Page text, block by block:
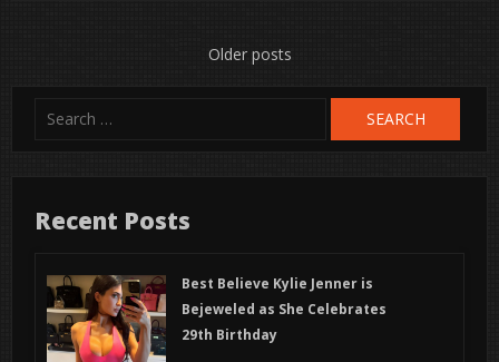
Older posts
for:
Recent Posts
Best Believe Kylie Jenner is
Bejeweled as She Celebrates
29th Birthday